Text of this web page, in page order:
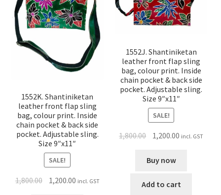
1552K. Shantiniketan
leather front flap sling
bag, colour print. Inside
chain pocket & back side
pocket. Adjustable sling.
Size 9″x11″
SALE!
1,800.00 1,200.00 incl. GST
1552J. Shantiniketan
leather front flap sling
bag, colour print. Inside
chain pocket & back side
pocket. Adjustable sling.
Size 9″x11″
SALE!
1,800.00 1,200.00 incl. GST
Buy now
Add to cart